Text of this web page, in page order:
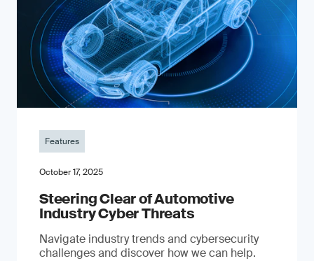
Features
October 17, 2025
Steering Clear of Automotive
Industry Cyber Threats
Navigate industry trends and cybersecurity
challenges and discover how we can help.